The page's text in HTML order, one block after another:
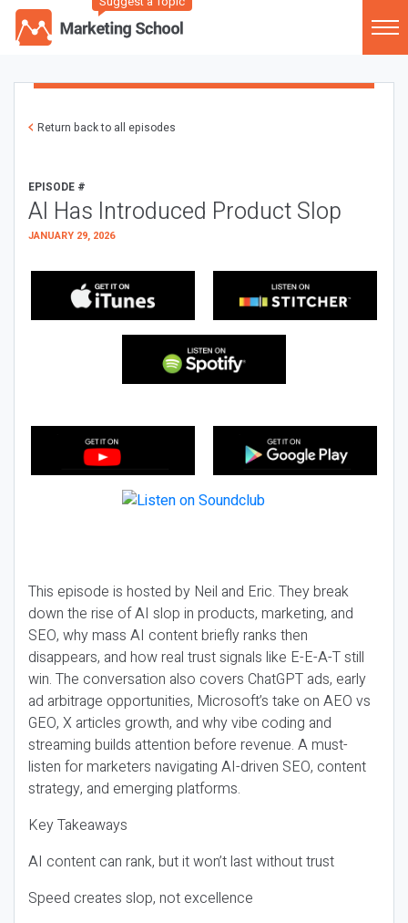
Return back to all episodes
EPISODE #
AI Has Introduced Product Slop
JANUARY 29, 2026
This episode is hosted by Neil and Eric. They break
down the rise of AI slop in products, marketing, and
SEO, why mass AI content briefly ranks then
disappears, and how real trust signals like E-E-A-T still
win. The conversation also covers ChatGPT ads, early
ad arbitrage opportunities, Microsoft’s take on AEO vs
GEO, X articles growth, and why vibe coding and
streaming builds attention before revenue. A must-
listen for marketers navigating AI-driven SEO, content
strategy, and emerging platforms.
Key Takeaways
AI content can rank, but it won’t last without trust
Speed creates slop, not excellence